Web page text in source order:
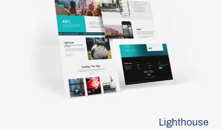
Lighthouse